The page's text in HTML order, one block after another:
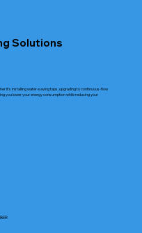
Solutions
it’s installing water-saving taps, upgrading to continuous-flow
you lower your energy consumption while reducing your